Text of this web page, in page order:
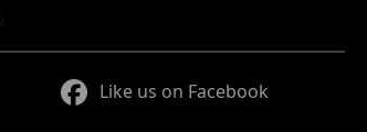
Like us on Facebook